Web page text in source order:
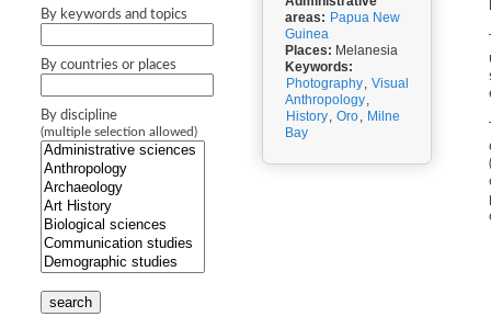
By keywords and topics
By countries or places
By discipline
(multiple selection allowed)
search
areas: Papua New
Guinea
Places: Melanesia
Keywords:
Photography, Visual
Anthropology,
History, Oro, Milne
Bay